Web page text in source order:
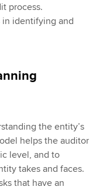
process.
in identifying and
the entity’s
helps the auditor
level, and to
takes and faces.
that have an